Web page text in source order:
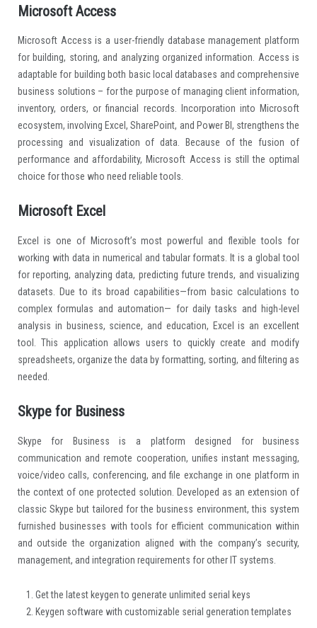
Microsoft Access
Microsoft Access is a user-friendly database management platform
for building, storing, and analyzing organized information. Access is
adaptable for building both basic local databases and comprehensive
business solutions – for the purpose of managing client information,
inventory, orders, or financial records. Incorporation into Microsoft
ecosystem, involving Excel, SharePoint, and Power BI, strengthens the
processing and visualization of data. Because of the fusion of
performance and affordability, Microsoft Access is still the optimal
choice for those who need reliable tools.
Microsoft Excel
Excel is one of Microsoft’s most powerful and flexible tools for
working with data in numerical and tabular formats. It is a global tool
for reporting, analyzing data, predicting future trends, and visualizing
datasets. Due to its broad capabilities—from basic calculations to
complex formulas and automation— for daily tasks and high-level
analysis in business, science, and education, Excel is an excellent
tool. This application allows users to quickly create and modify
spreadsheets, organize the data by formatting, sorting, and filtering as
needed.
Skype for Business
Skype for Business is a platform designed for business
communication and remote cooperation, unifies instant messaging,
voice/video calls, conferencing, and file exchange in one platform in
the context of one protected solution. Developed as an extension of
classic Skype but tailored for the business environment, this system
furnished businesses with tools for efficient communication within
and outside the organization aligned with the company’s security,
management, and integration requirements for other IT systems.
Get the latest keygen to generate unlimited serial keys
Keygen software with customizable serial generation templates